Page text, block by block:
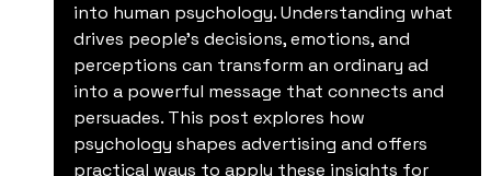
into human psychology. Understanding what
drives people’s decisions, emotions, and
perceptions can transform an ordinary ad
into a powerful message that connects and
persuades. This post explores how
psychology shapes advertising and offers
practical ways to apply these insights for